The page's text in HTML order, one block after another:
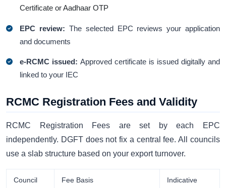
Certificate or Aadhaar OTP
EPC review: The selected EPC reviews your application
and documents
e-RCMC issued:Approved certificate is issued digitally and
linked to your IEC
RCMC Registration Fees and Validity
RCMC Registration Fees are set by each EPC
independently. DGFT does not fix a central fee. All councils
use a slab structure based on your export turnover.
Council Fee Basis
Indicative